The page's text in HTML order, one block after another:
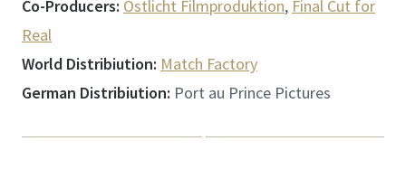
Co-Producers: Ostlicht Filmproduktion, Final Cut for
Real
World Distribiution: Match Factory
German Distribiution: Port au Prince Pictures